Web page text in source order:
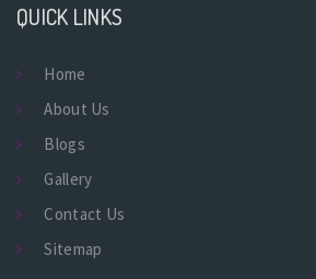
QUICK LINKS
Home
About Us
Blogs
Gallery
Contact Us
Sitemap